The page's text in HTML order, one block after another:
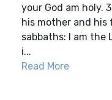
your God am holy.
his mother and his
sabbaths: I am the
i...
Read More